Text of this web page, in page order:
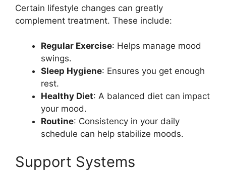
Certain lifestyle changes can greatly
complement treatment. These include:
Regular Exercise: Helps manage mood
swings.
Sleep Hygiene: Ensures you get enough
rest.
Healthy Diet: A balanced diet can impact
your mood.
Routine: Consistency in your daily
schedule can help stabilize moods.
Support Systems